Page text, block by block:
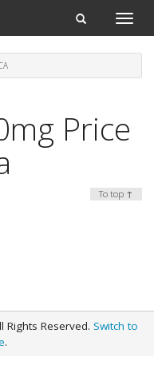
Toggle
Toggle
navigation
Price
To top ↑
Rights Reserved. Switch to
.